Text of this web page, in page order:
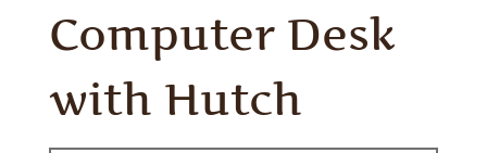
Computer Desk
with Hutch